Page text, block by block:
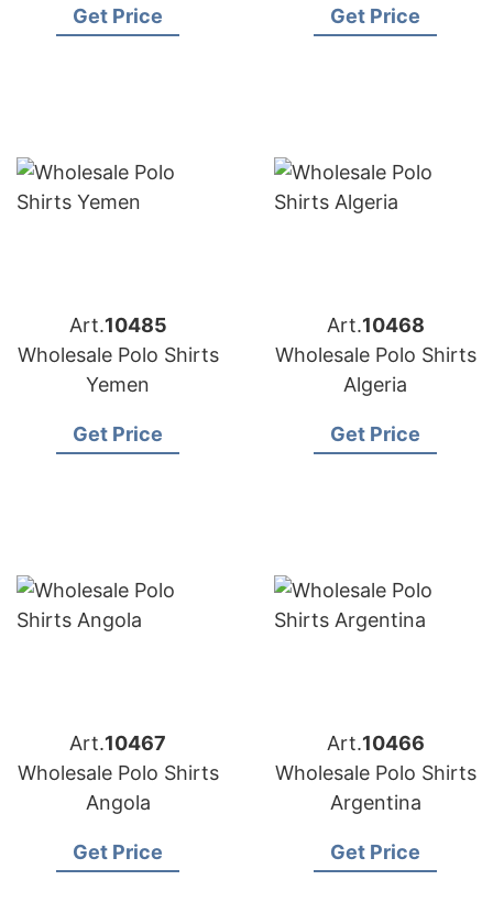
Get Price Get Price
Art.10485
Wholesale Polo Shirts
Yemen
Get Price
Art.10468
Wholesale Polo Shirts
Algeria
Get Price
Art.10467
Wholesale Polo Shirts
Angola
Get Price
Art.10466
Wholesale Polo Shirts
Argentina
Get Price